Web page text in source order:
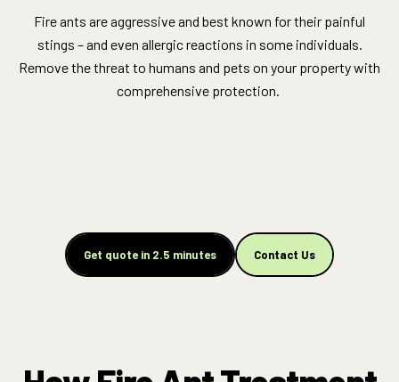
Fire ants are aggressive and best known for their painful
stings – and even allergic reactions in some individuals.
Remove the threat to humans and pets on your property with
comprehensive protection.
Get quote in 2.5 minutes Contact Us